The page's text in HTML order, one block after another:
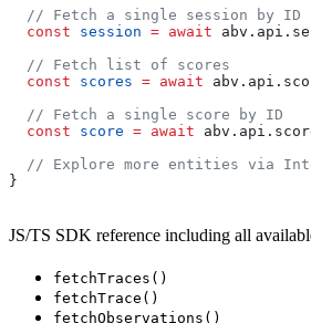
  // Fetch a single session by ID
  const
session = await abv . api .
  // Fetch list of scores
  const
scores = await abv . api .
  // Fetch a single score by ID
  const
score = await abv . api .
// Explore more entities via
}
JS/TS SDK reference including all
fetchTraces()
fetchTrace()
fetchObservations()